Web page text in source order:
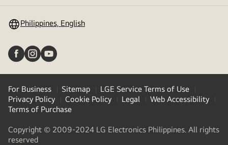
Philippines, English
For Business Sitemap
LGE Service Terms of Use
Privacy Policy
Cookie Policy Legal
Web Accessibility
Terms of Purchase
Copyright © 2009-2024 LG Electronics Philippines. All rights
reserved